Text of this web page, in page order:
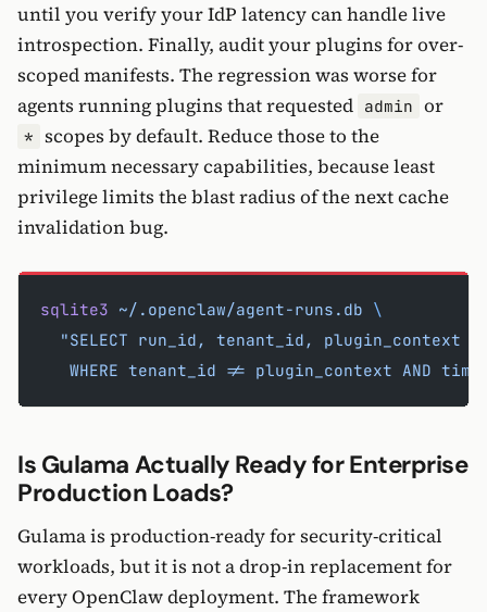
until you verify your IdP latency can handle live
introspection. Finally, audit your plugins for over-
scoped manifests. The regression was worse for
agents running plugins that requested admin or
* scopes by default. Reduce those to the
minimum necessary capabilities, because least
privilege limits the blast radius of the next cache
invalidation bug.
sqlite3 ~/.openclaw/agent-runs.db \
"SELECT run_id, tenant_id, plugin_context
WHERE tenant_id != plugin_context AND
Is Gulama Actually Ready for Enterprise
Production Loads?
Gulama is production-ready for security-critical
workloads, but it is not a drop-in replacement for
every OpenClaw deployment. The framework